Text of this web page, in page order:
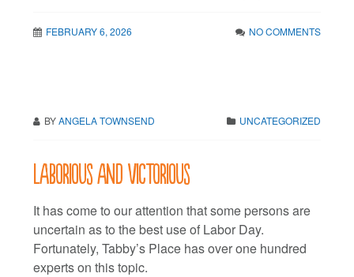
FEBRUARY 6, 2026 NO COMMENTS
BYANGELA TOWNSEND UNCATEGORIZED
Laborious and victorious
It has come to our attention that some persons are
uncertain as to the best use of Labor Day.
Fortunately, Tabby’s Place has over one hundred
experts on this topic.